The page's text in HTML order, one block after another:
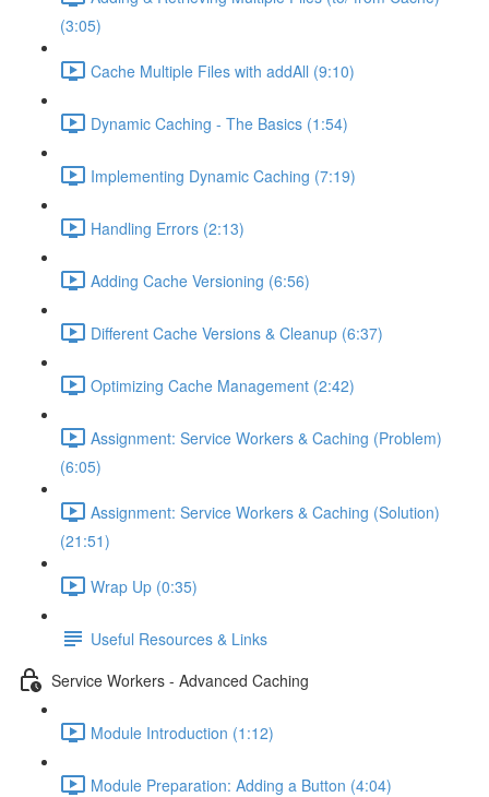
(3:05)
Cache Multiple Files with addAll (9:10)
Dynamic Caching - The Basics (1:54)
Implementing Dynamic Caching (7:19)
Handling Errors (2:13)
Adding Cache Versioning (6:56)
Different Cache Versions & Cleanup (6:37)
Optimizing Cache Management (2:42)
Assignment: Service Workers & Caching (Problem)
(6:05)
Assignment: Service Workers & Caching (Solution)
(21:51)
Wrap Up (0:35)
Useful Resources & Links
Service Workers - Advanced Caching
Module Introduction (1:12)
Module Preparation: Adding a Button (4:04)